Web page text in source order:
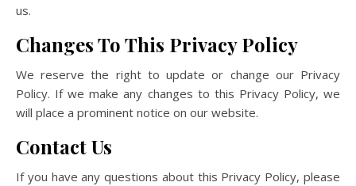
us.
Changes To This Privacy Policy
We reserve the right to update or change our Privacy
Policy. If we make any changes to this Privacy Policy, we
will place a prominent notice on our website.
Contact Us
If you have any questions about this Privacy Policy, please